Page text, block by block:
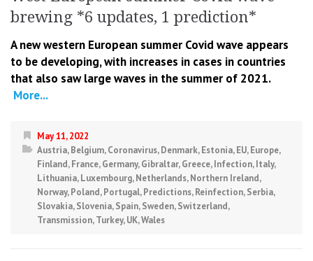
brewing *6 updates, 1 prediction*
A new western European summer Covid wave appears
to be developing, with increases in cases in countries
that also saw large waves in the summer of 2021.
More...
May 11, 2022
Austria,Belgium,Coronavirus,Denmark,Estonia,EU,Europe,
Finland,France,Germany,Gibraltar,Greece,Infection,Italy,
Lithuania,Luxembourg,Netherlands,Northern Ireland,
Norway,Poland,Portugal,Predictions,Reinfection,Serbia,
Slovakia,Slovenia,Spain,Sweden,Switzerland,
Transmission,Turkey,UK,Wales